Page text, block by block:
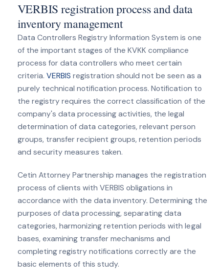
VERBIS registration process and data
inventory management
Data Controllers Registry Information System is one
of the important stages of the KVKK compliance
process for data controllers who meet certain
criteria. VERBIS registration should not be seen as a
purely technical notification process. Notification to
the registry requires the correct classification of the
company's data processing activities, the legal
determination of data categories, relevant person
groups, transfer recipient groups, retention periods
and security measures taken.
Cetin Attorney Partnership manages the registration
process of clients with VERBIS obligations in
accordance with the data inventory. Determining the
purposes of data processing, separating data
categories, harmonizing retention periods with legal
bases, examining transfer mechanisms and
completing registry notifications correctly are the
basic elements of this study.